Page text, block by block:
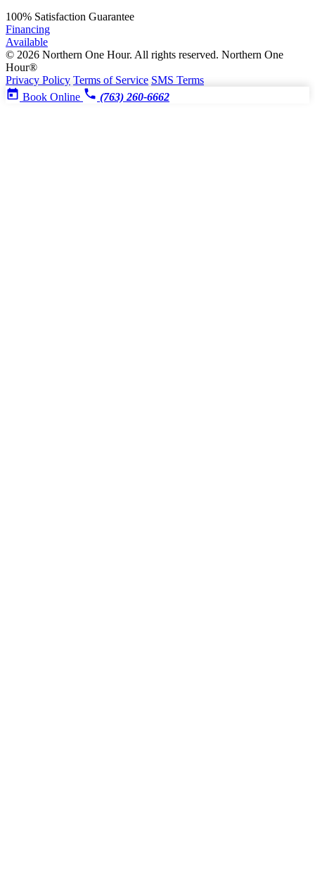
100% Satisfaction Guarantee
Financing
Available
© 2026 Northern One Hour. All rights reserved. Northern One
Hour®
Privacy Policy Terms of Service SMS Terms
Book Online
(763) 260-6662